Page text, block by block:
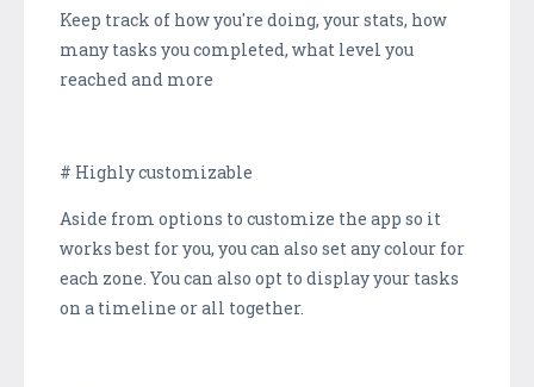
Keep track of how you're doing, your stats, how
many tasks you completed, what level you
reached and more
# Highly customizable
Aside from options to customize the app so it
works best for you, you can also set any colour for
each zone. You can also opt to display your tasks
on a timeline or all together.